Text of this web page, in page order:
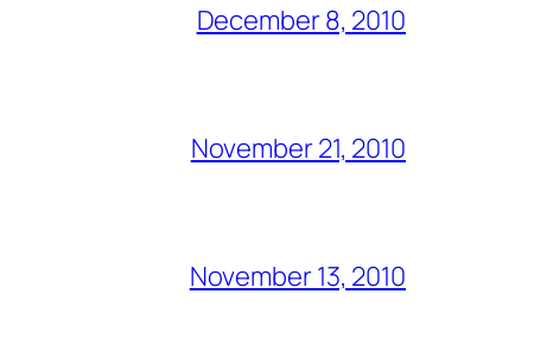
December 8, 2010
November 21, 2010
November 13, 2010